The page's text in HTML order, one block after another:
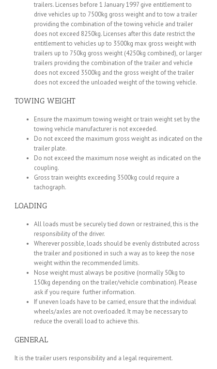
trailers. Licenses before 1 January 1997 give entitlement to
drive vehicles up to 7500kg gross weight and to tow a trailer
providing the combination of the towing vehicle and trailer
does not exceed 8250kg. Licenses after this date restrict the
entitlement to vehicles up to 3500kg max gross weight with
trailers up to 750kg gross weight (4250kg combined), or larger
trailers providing the combination of the trailer and vehicle
does not exceed 3500kg and the gross weight of the trailer
does not exceed the unloaded weight of the towing vehicle.
TOWING WEIGHT
Ensure the maximum towing weight or train weight set by the
towing vehicle manufacturer is not exceeded.
Do not exceed the maximum gross weight as indicated on the
trailer plate.
Do not exceed the maximum nose weight as indicated on the
coupling.
Gross train weights exceeding 3500kg could require a
tachograph.
LOADING
All loads must be securely tied down or restrained, this is the
responsibility of the driver.
Wherever possible, loads should be evenly distributed across
the trailer and positioned in such a way as to keep the nose
weight within the recommended limits.
Nose weight must always be positive (normally 50kg to
150kg depending on the trailer/vehicle combination). Please
ask if you require further information.
If uneven loads have to be carried, ensure that the individual
wheels/axles are not overloaded. It may be necessary to
reduce the overall load to achieve this.
GENERAL
It is the trailer users responsibility and a legal requirement.